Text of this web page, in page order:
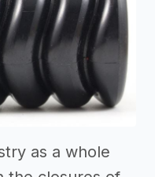
as a whole